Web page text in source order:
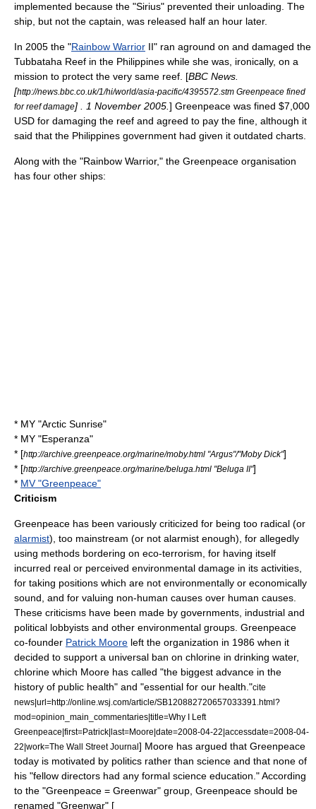
implemented because the "Sirius" prevented their unloading. The
ship, but not the captain, was released half an hour later.
In 2005 the "Rainbow Warrior II" ran aground on and damaged the
Tubbataha Reef in the Philippines while she was, ironically, on a
mission to protect the very same reef. [BBC News
[http://news.bbc.co.uk/1/hi/world/asia-pacific/4395572.stm Greenpeace fined
for reef damage] . 1 November 2005. ] Greenpeace was fined $7,000
USD for damaging the reef and agreed to pay the fine, although it
said that the Philippines government had given it outdated charts.
Along with the "Rainbow Warrior," the Greenpeace organisation
has four other ships:
* MY "Arctic Sunrise"
* MY "Esperanza"
* [http://archive.greenpeace.org/marine/moby.html "Argus"/"Moby Dick"]
* [http://archive.greenpeace.org/marine/beluga.html "Beluga II"]
* MV "Greenpeace"
Criticism
Greenpeace has been variously criticized for being too radical (or
alarmist), too mainstream (or not alarmist enough), for allegedly
using methods bordering on eco-terrorism , for having itself
incurred real or perceived environmental damage in its activities,
for taking positions which are not environmentally or economically
sound, and for valuing non-human causes over human causes.
These criticisms have been made by governments, industrial and
political lobbyists and other environmental groups. Greenpeace
co-founder Patrick Moore left the organization in 1986 when it
decided to support a universal ban on chlorine in drinking water,
chlorine which Moore has called "the biggest advance in the
history of public health" and "essential for our health."cite
news|url=http://online.wsj.com/article/SB120882720657033391.html?
mod=opinion_main_commentaries|title=Why I Left
Greenpeace|first=Patrick|last=Moore|date=2008-04-22|accessdate=2008-04-
22|work=The Wall Street Journal] Moore has argued that Greenpeace
today is motivated by politics rather than science and that none of
his "fellow directors had any formal science education."According
to the "Greenpeace = Greenwar" group, Greenpeace should be
renamed "Greenwar" [